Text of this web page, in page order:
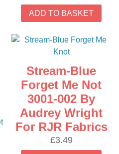
ADD TO BASKET
Stream-Blue
Forget Me Not
3001-002 By
Audrey Wright
For RJR Fabrics
£3.49